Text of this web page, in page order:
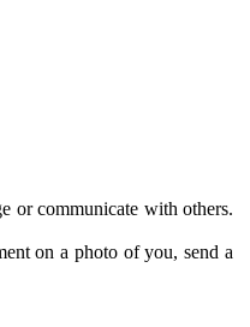
or communicate with others.
on a photo of you, send a